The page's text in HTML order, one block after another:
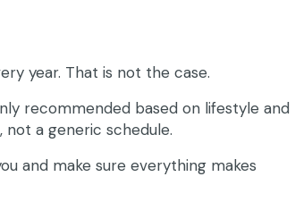
year. That is not the case.
recommended based on lifestyle and
a generic schedule.
and make sure everything makes